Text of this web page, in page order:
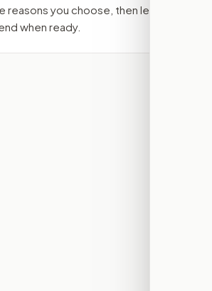
reasons you choose, then lets
when ready.